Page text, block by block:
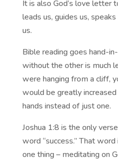
It is also God’s love letter
leads us, guides us,
us.
Bible reading goes hand-
without the other is much
were hanging from a cliff,
would be greatly
hands instead of just one.
Joshua 1:8 is the only
word “success.” That
one thing – meditating on